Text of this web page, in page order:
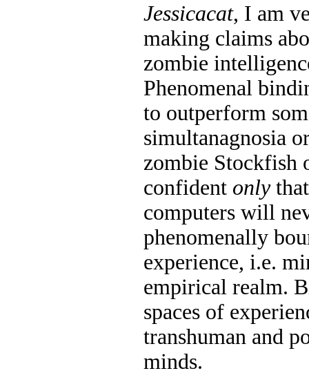
Jessicacat, I am
making claims
zombie
Phenomenal
to outperform
simultanagnosia
zombie Stockfish
confident only
computers will
phenomenally
experience, i.e.
empirical realm.
spaces of
transhuman and
minds.